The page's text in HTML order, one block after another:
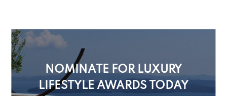
NOMINATE FOR LUXURY
LIFESTYLE AWARDS TODAY